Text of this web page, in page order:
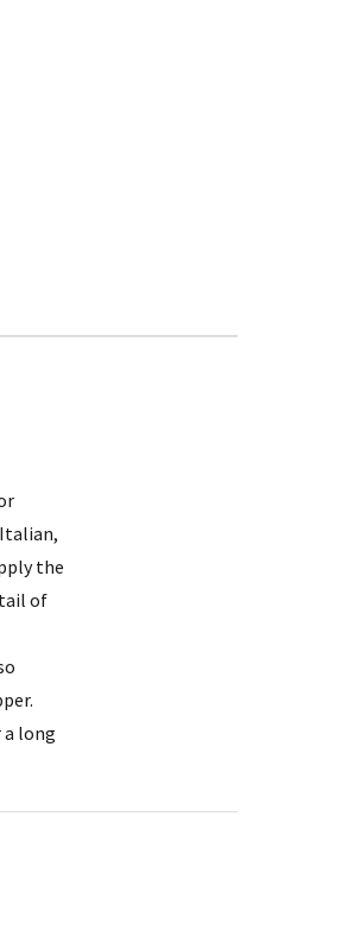
the
of
long